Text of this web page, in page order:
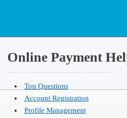
Online Payment
Top Questions
Account Registration
Profile Management